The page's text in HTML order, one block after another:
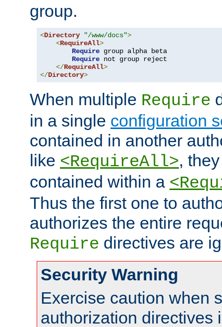
group.
<Directory "/www/docs">
<RequireAll>
Require group alpha beta
Require not group reject
</RequireAll>
</Directory>
When multiple Require
in a single configuration
contained in another
like <RequireAll>,
contained within a
Thus the first one to
authorizes the entire
Require directives are
Security Warning
Exercise caution when
authorization directives